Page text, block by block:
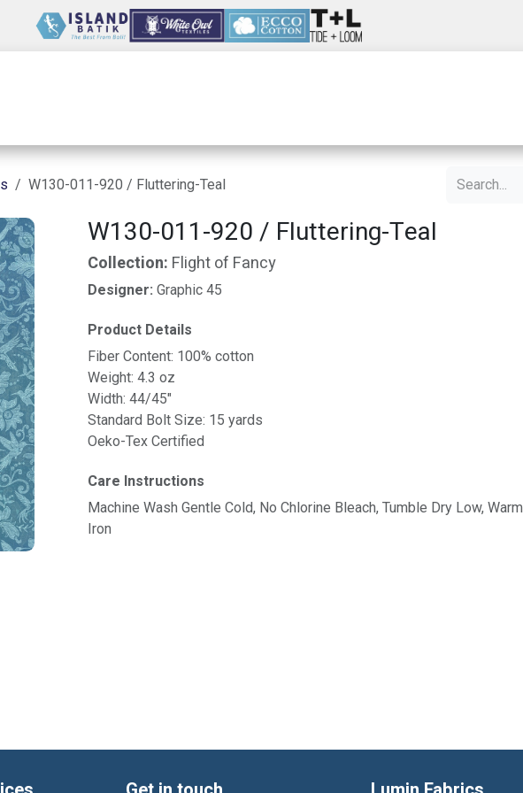
W130-011-920 / Fluttering-Teal
W130-011-920 / Fluttering-Teal
Collection: Flight of Fancy
Designer: Graphic 45
Product Details
Fiber Content: 100% cotton
Weight: 4.3 oz
Width: 44/45"
Standard Bolt Size: 15 yards
Oeko-Tex Certified
Care Instructions
Machine Wash Gentle Cold, No Chlorine Bleach, Tumble Dry Low, Warm
Iron